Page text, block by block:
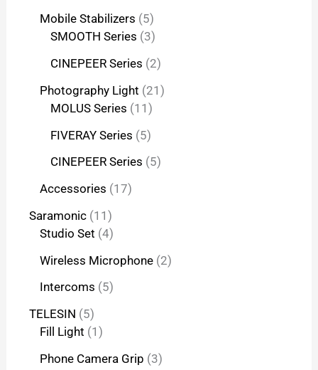
Mobile Stabilizers 5
SMOOTH Series 3
CINEPEER Series 2
Photography Light 21
MOLUS Series 11
FIVERAY Series 5
CINEPEER Series 5
Accessories 17
Saramonic 11
Studio Set 4
Wireless Microphone 2
Intercoms 5
TELESIN 5
Fill Light 1
Phone Camera Grip 3